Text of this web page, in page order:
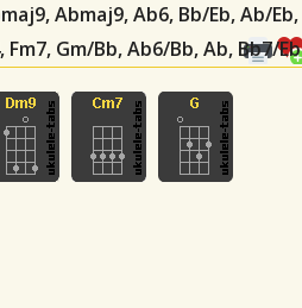
Abmaj9, Ab6, Bb/Eb, Ab/Eb,
Fm7, Gm/Bb, Ab6/Bb, Ab, Bb7/Eb